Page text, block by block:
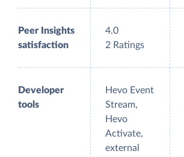
Peer Insights
satisfaction
4.0
2 Ratings
Developer
tools
Hevo Event
Stream,
Hevo
Activate,
external